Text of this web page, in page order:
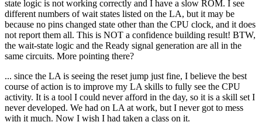
state logic is not working correctly and I have a slow ROM. I see
different numbers of wait states listed on the LA, but it may be
because no pins changed state other than the CPU clock, and it does
not report them all. This is NOT a confidence building result! BTW,
the wait-state logic and the Ready signal generation are all in the
same circuits. More pointing there?
... since the LA is seeing the reset jump just fine, I believe the best
course of action is to improve my LA skills to fully see the CPU
activity. It is a tool I could never afford in the day, so it is a skill set I
never developed. We had on LA at work, but I never got to mess
with it much. Now I wish I had taken a class on it.